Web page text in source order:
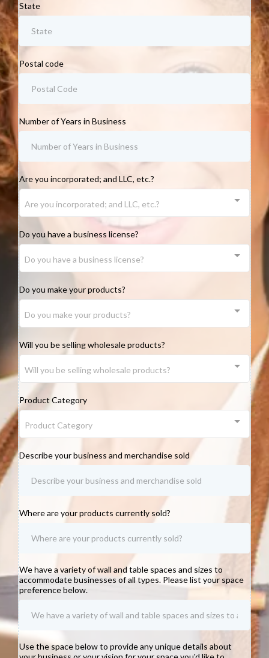
State
Postal code
Number of Years in Business
Are you incorporated; and LLC, etc.?
Are you incorporated; and LLC, etc.?
Do you have a business license?
Do you have a business license?
Do you make your products?
Do you make your products?
Will you be selling wholesale products?
Will you be selling wholesale products?
Product Category
Product Category
Describe your business and merchandise sold
Where are your products currently sold?
We have a variety of wall and table spaces and sizes to
accommodate businesses of all types. Please list your space
preference below.
Use the space below to provide any unique details about